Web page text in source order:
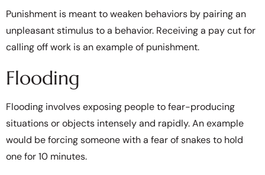
Punishment is meant to weaken behaviors by pairing an
unpleasant stimulus to a behavior. Receiving a pay cut for
calling off work is an example of punishment.
Flooding
Flooding involves exposing people to fear-producing
situations or objects intensely and rapidly. An example
would be forcing someone with a fear of snakes to hold
one for 10 minutes.